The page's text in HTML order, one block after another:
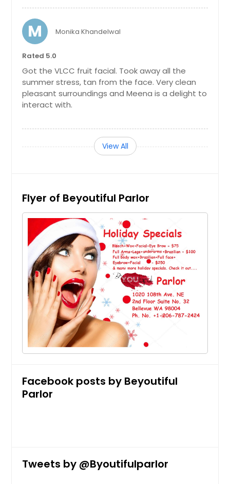
$ 20
Get Service Info
Full Back
$ 25
Half Legs
Get Service Info
Bikini
$ 30
Get Service Info
Full Face
$ 30
M Monika Khandelwal
Rated 5.0
Got the VLCC fruit facial. Took away all the
summer stress, tan from the face. Very clean
pleasant surroundings and Meena is a delight to
interact with.
View All
Flyer of Beyoutiful Parlor
Facebook posts by Beyoutiful
Parlor
Tweets by @Byoutifulparlor